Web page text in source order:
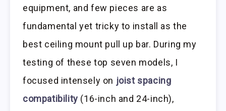
equipment, and few pieces are as
fundamental yet tricky to install as the
best ceiling mount pull up bar. During my
testing of these top seven models, I
focused intensely on joist spacing
compatibility (16-inch and 24-inch),